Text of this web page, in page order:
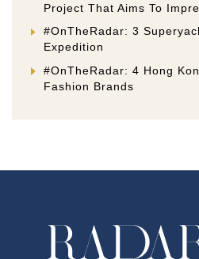
Project That Aims To
#OnTheRadar: 3
Expedition
#OnTheRadar: 4 Hong
Fashion Brands